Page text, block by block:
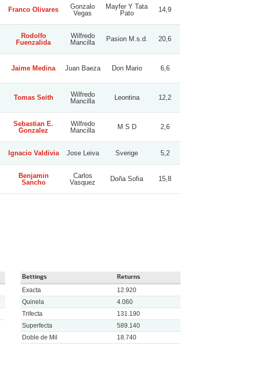
Franco Olivares
Gonzalo
Vegas
Mayfer Y Tata
Pato
14,9
Rodolfo
Fuenzalida
Wilfredo
Mancilla
Pasion M.s.d. 20,6
Jaime Medina Juan Baeza Don Mario 6,6
Tomas Seith
Wilfredo
Mancilla
Leontina 12,2
Sebastian E.
Gonzalez
Wilfredo
Mancilla
M S D 2,6
Ignacio Valdivia Jose Leiva Sverige 5,2
Benjamin
Sancho
Carlos
Vasquez
Doña Sofia 15,8
Bettings Returns
Exacta
12.920
Quinela
4.060
Trifecta
131.190
Superfecta
589.140
Doble de Mil
18.740